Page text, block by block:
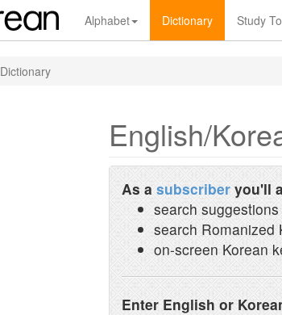
Alphabet Dictionary Study
Dictionary
English/
As a subscriber you'll
search
search Romanized
on-screen Korean
Enter English or